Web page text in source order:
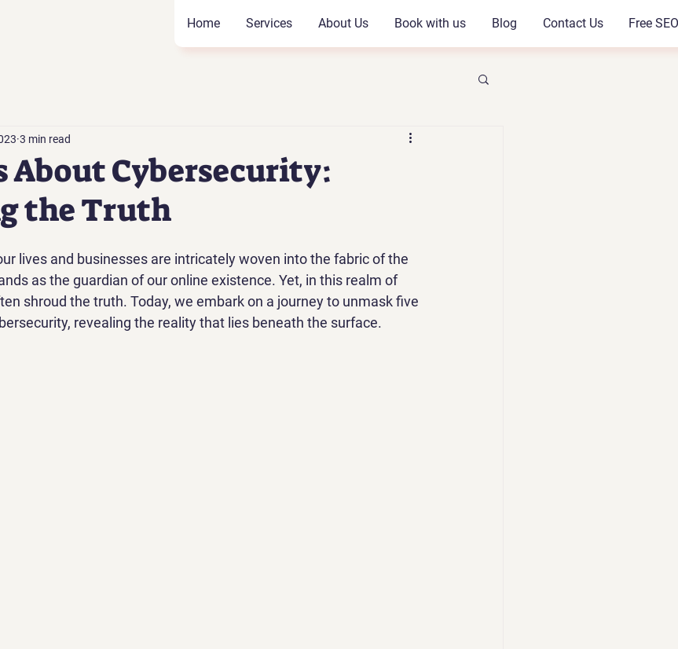
Home Services About Us Book with us Blog Contact Us Free
About Cybersecurity:
the Truth
3 min read
lives and businesses are intricately woven into the fabric of the
as the guardian of our online existence. Yet, in this realm of
shroud the truth. Today, we embark on a journey to unmask five
revealing the reality that lies beneath the surface.